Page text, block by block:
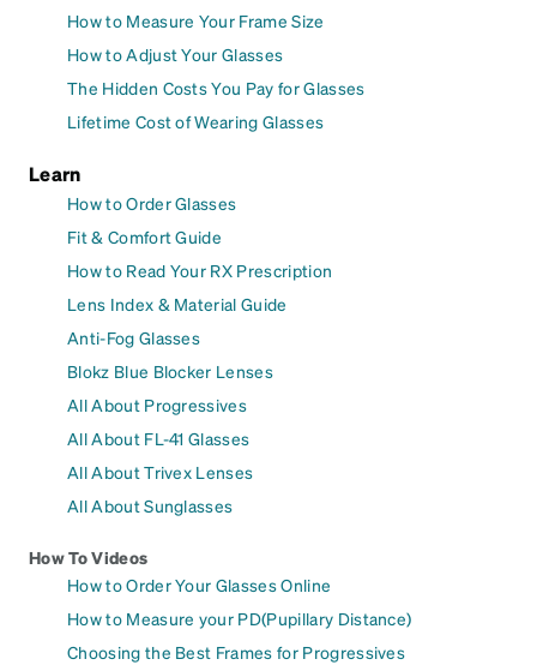
How to Measure Your Frame Size
How to Adjust Your Glasses
The Hidden Costs You Pay for Glasses
Lifetime Cost of Wearing Glasses
Learn
How to Order Glasses
Fit & Comfort Guide
How to Read Your RX Prescription
Lens Index & Material Guide
Anti-Fog Glasses
Blokz Blue Blocker Lenses
All About Progressives
All About FL-41 Glasses
All About Trivex Lenses
All About Sunglasses
How To Videos
How to Order Your Glasses Online
How to Measure your PD(Pupillary Distance)
Choosing the Best Frames for Progressives